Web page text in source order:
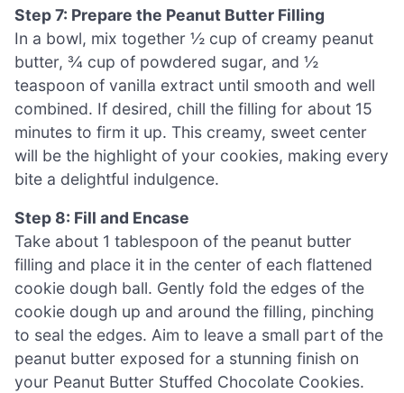
Step 7: Prepare the Peanut Butter Filling
In a bowl, mix together ½ cup of creamy peanut
butter, ¾ cup of powdered sugar, and ½
teaspoon of vanilla extract until smooth and well
combined. If desired, chill the filling for about 15
minutes to firm it up. This creamy, sweet center
will be the highlight of your cookies, making every
bite a delightful indulgence.
Step 8: Fill and Encase
Take about 1 tablespoon of the peanut butter
filling and place it in the center of each flattened
cookie dough ball. Gently fold the edges of the
cookie dough up and around the filling, pinching
to seal the edges. Aim to leave a small part of the
peanut butter exposed for a stunning finish on
your Peanut Butter Stuffed Chocolate Cookies.